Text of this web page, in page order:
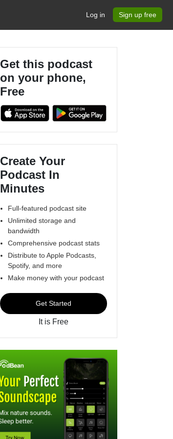
Log in Sign up free
Get this podcast
on your phone,
Free
Create Your
Podcast In
Minutes
Full-featured podcast site
Unlimited storage and
bandwidth
Comprehensive podcast stats
Distribute to Apple Podcasts,
Spotify, and more
Make money with your podcast
Get Started
It is Free